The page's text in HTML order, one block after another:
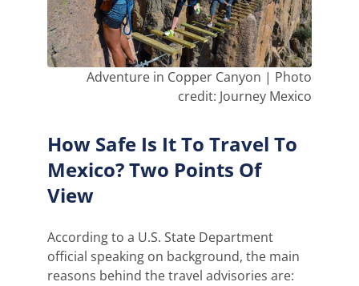
Adventure in Copper Canyon | Photo
credit: Journey Mexico
How Safe Is It To Travel To
Mexico? Two Points Of
View
According to a U.S. State Department
official speaking on background, the main
reasons behind the travel advisories are: